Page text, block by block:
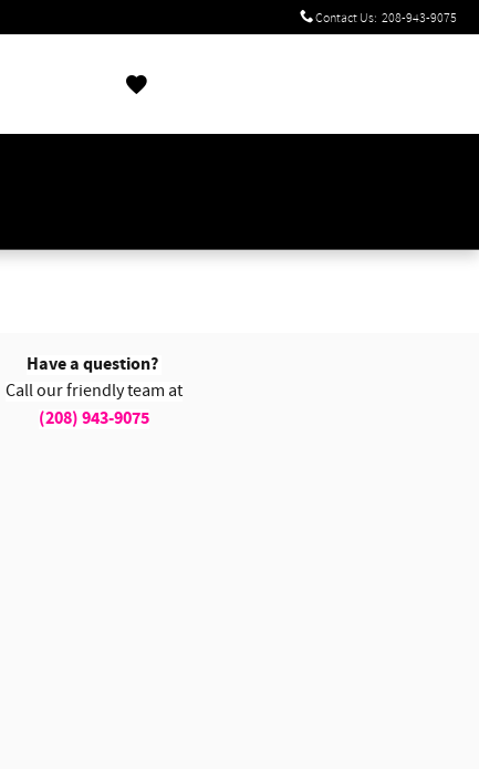
Contact Us: 208-943-9075
Have a question?
Call our friendly team at
(208) 943-9075